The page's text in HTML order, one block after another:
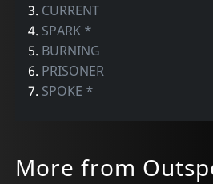
3. CURRENT
4. SPARK *
5. BURNING
6. PRISONER
7. SPOKE *
More from